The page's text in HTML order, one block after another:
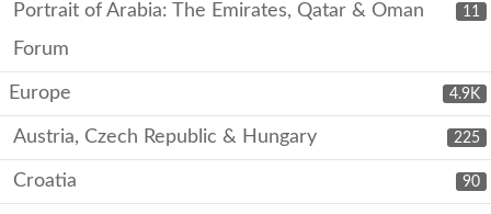
11
Portrait of Arabia: The Emirates, Qatar & Oman
Forum
4.9K
Europe
225
Austria, Czech Republic & Hungary
90
Croatia